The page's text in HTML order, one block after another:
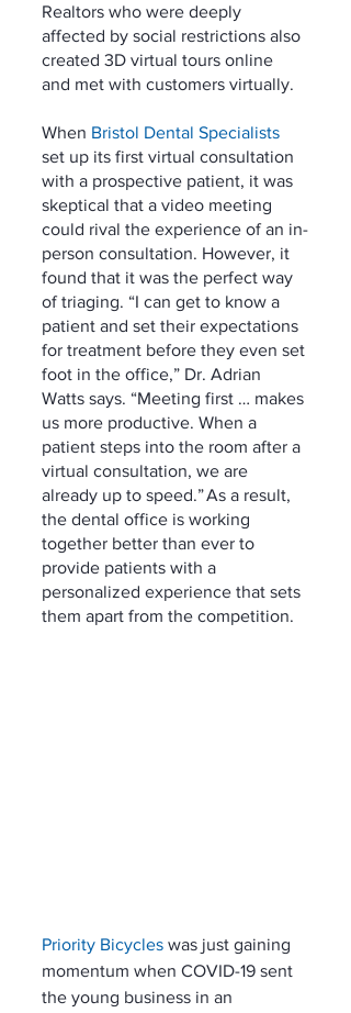
Realtors who were deeply
affected by social restrictions also
created 3D virtual tours online
and met with customers virtually.
When Bristol Dental Specialists
set up its first virtual consultation
with a prospective patient, it was
skeptical that a video meeting
could rival the experience of an in-
person consultation. However, it
found that it was the perfect way
of triaging. “I can get to know a
patient and set their expectations
for treatment before they even set
foot in the office,” Dr. Adrian
Watts says. “Meeting first … makes
us more productive. When a
patient steps into the room after a
virtual consultation, we are
already up to speed.” As a result,
the dental office is working
together better than ever to
provide patients with a
personalized experience that sets
them apart from the competition.
Priority Bicycles was just gaining
momentum when COVID-19 sent
the young business in an